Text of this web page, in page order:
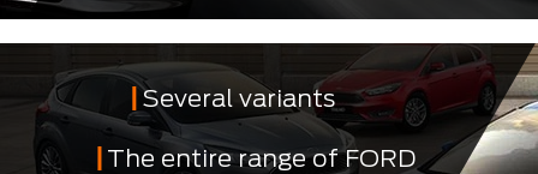
Several variants
The entire range of FORD